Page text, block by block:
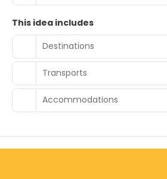
This idea includes
Destinations
Transports
Accommodations